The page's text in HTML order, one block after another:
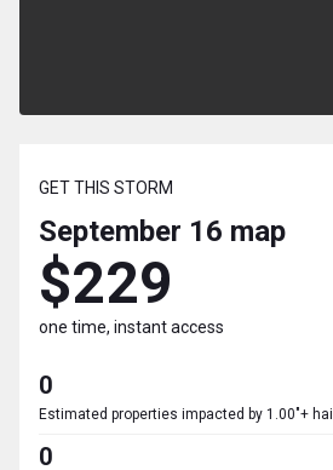
GET THIS STORM
September 16 map
$229
one time, instant access
0
Estimated properties impacted by 1.00"+ hail
0